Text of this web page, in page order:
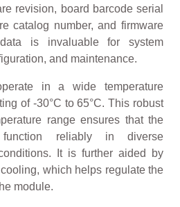
revision, board barcode serial
catalog number, and firmware
is invaluable for system
and maintenance.
in a wide temperature
of -30°C to 65°C. This robust
range ensures that the
reliably in diverse
It is further aided by
which helps regulate the
module.